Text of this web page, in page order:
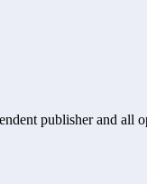
publisher and all